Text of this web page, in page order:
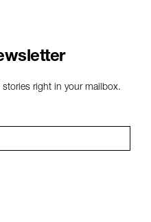
stories right in your mailbox.